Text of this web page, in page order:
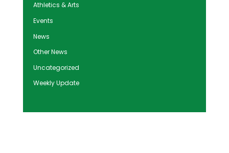
Athletics & Arts
Events
News
Other News
Uncategorized
Weekly Update